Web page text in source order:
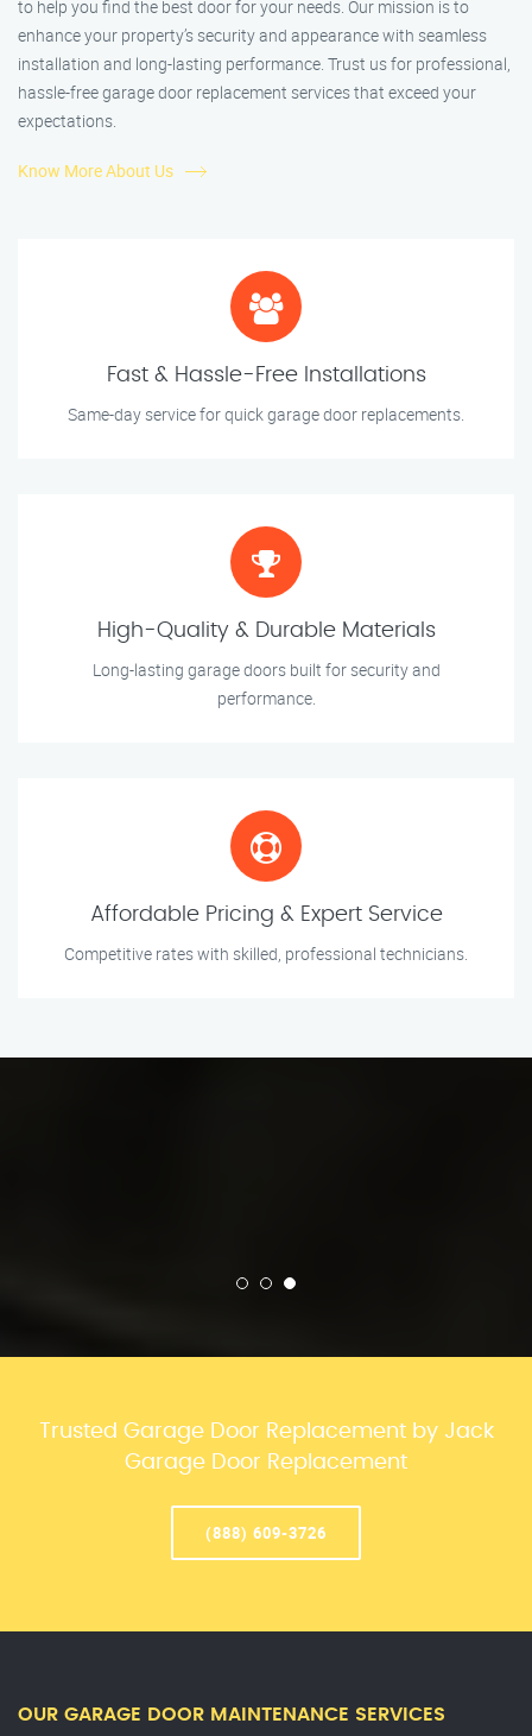
to help you find the best door for your needs. Our mission is to
enhance your property’s security and appearance with seamless
installation and long-lasting performance. Trust us for professional,
hassle-free garage door replacement services that exceed your
expectations.
Know More About Us
Fast & Hassle-Free Installations
Same-day service for quick garage door replacements.
High-Quality & Durable Materials
Long-lasting garage doors built for security and
performance.
Affordable Pricing & Expert Service
Competitive rates with skilled, professional technicians.
Trusted Garage Door Replacement by Jack
Garage Door Replacement
(888) 609-3726
OUR GARAGE DOOR MAINTENANCE SERVICES